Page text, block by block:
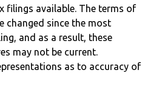
filings available. The terms of
changed since the most
and as a result, these
may not be current.
as to accuracy of